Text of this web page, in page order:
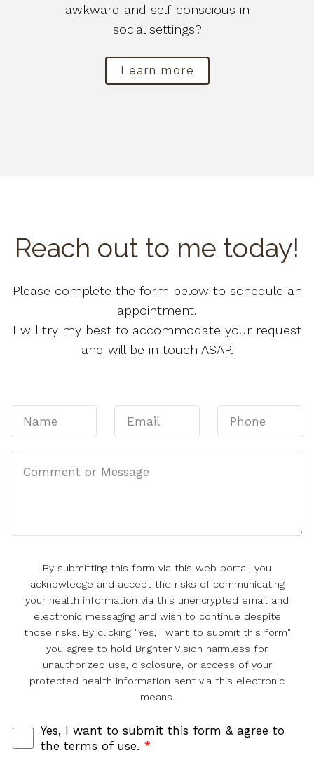
awkward and self-conscious in
social settings?
Learn more
Reach out to me today!
Please complete the form below to schedule an
appointment.
I will try my best to accommodate your request
and will be in touch ASAP.
By submitting this form via this web portal, you
acknowledge and accept the risks of communicating
your health information via this unencrypted email and
electronic messaging and wish to continue despite
those risks. By clicking "Yes, I want to submit this form"
you agree to hold Brighter Vision harmless for
unauthorized use, disclosure, or access of your
protected health information sent via this electronic
means.
Yes, I want to submit this form & agree to
the terms of use. *